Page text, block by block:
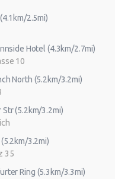
2.5mi)
Hotel (4.3km/2.7mi)
10
North (5.2km/3.2mi)
(5.2km/3.2mi)
3.2mi)
35
Ring (5.3km/3.3mi)